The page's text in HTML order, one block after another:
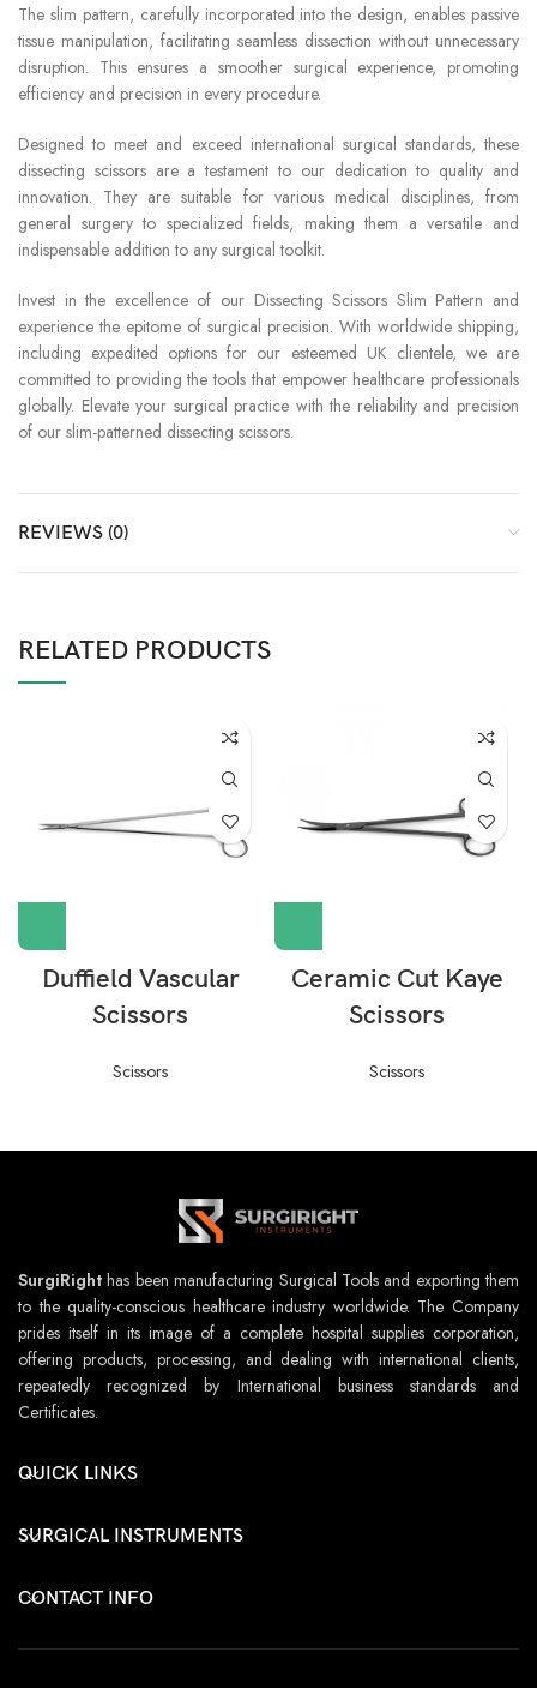
The slim pattern, carefully incorporated into the design, enables passive
tissue manipulation, facilitating seamless dissection without unnecessary
disruption. This ensures a smoother surgical experience, promoting
efficiency and precision in every procedure.
Designed to meet and exceed international surgical standards, these
dissecting scissors are a testament to our dedication to quality and
innovation. They are suitable for various medical disciplines, from
general surgery to specialized fields, making them a versatile and
indispensable addition to any surgical toolkit.
Invest in the excellence of our Dissecting Scissors Slim Pattern and
experience the epitome of surgical precision. With worldwide shipping,
including expedited options for our esteemed UK clientele, we are
committed to providing the tools that empower healthcare professionals
globally. Elevate your surgical practice with the reliability and precision
of our slim-patterned dissecting scissors.
REVIEWS (0)
RELATED PRODUCTS
Duffield Vascular
Scissors
Scissors
Ceramic Cut Kaye
Scissors
Scissors
SurgiRight has been manufacturing Surgical Tools and exporting them
to the quality-conscious healthcare industry worldwide. The Company
prides itself in its image of a complete hospital supplies corporation,
offering products, processing, and dealing with international clients,
repeatedly recognized by International business standards and
Certificates.
QUICK LINKS
SURGICAL INSTRUMENTS
CONTACT INFO